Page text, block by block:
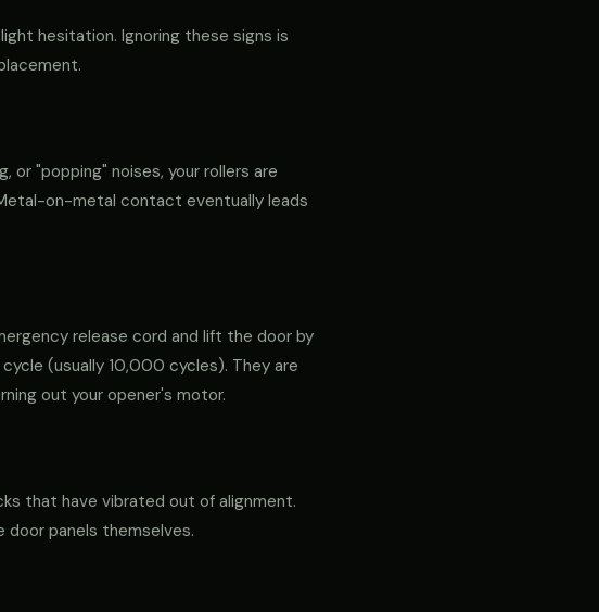
hesitation. Ignoring these signs is
or "popping" noises, your rollers are
on-metal contact eventually leads
release cord and lift the door by
(usually 10,000 cycles). They are
out your opener's motor.
that have vibrated out of alignment.
panels themselves.